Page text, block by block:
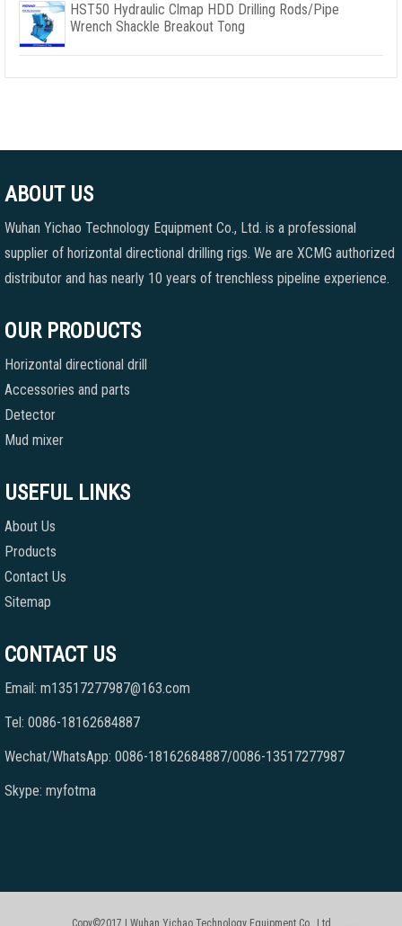
HST50 Hydraulic Clmap HDD Drilling Rods/Pipe
Wrench Shackle Breakout Tong
ABOUT US
Wuhan Yichao Technology Equipment Co., Ltd. is a professional
supplier of horizontal directional drilling rigs. We are XCMG authorized
distributor and has nearly 10 years of trenchless pipeline experience.
OUR PRODUCTS
Horizontal directional drill
Accessories and parts
Detector
Mud mixer
USEFUL LINKS
About Us
Products
Contact Us
Sitemap
CONTACT US
Email: m13517277987@163.com
Tel: 0086-18162684887
Wechat/WhatsApp: 0086-18162684887/0086-13517277987
Skype: myfotma